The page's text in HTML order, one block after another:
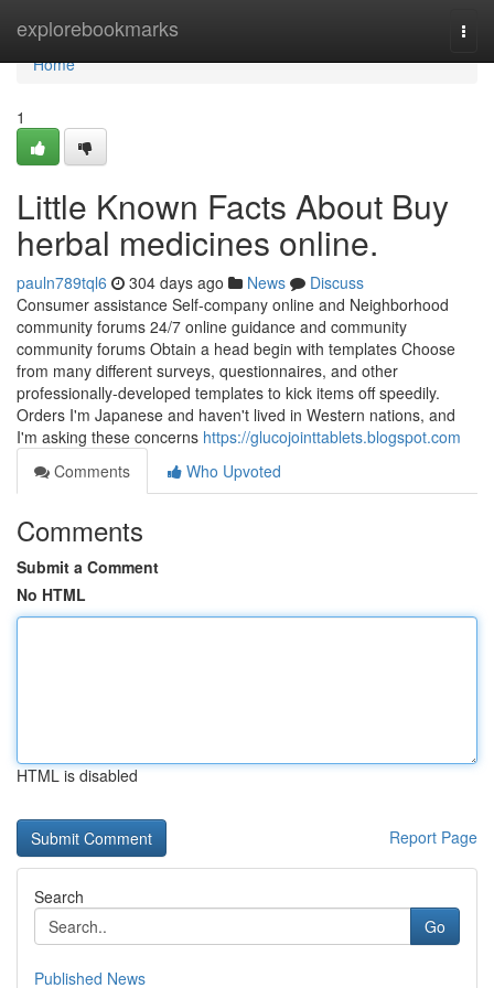
explorebookmarks
Home
Home
1
Little Known Facts About Buy
herbal medicines online.
pauln789tql6 304 days ago News
Discuss
Consumer assistance Self-company online and Neighborhood
community forums 24/7 online guidance and community
community forums Obtain a head begin with templates Choose
from many different surveys, questionnaires, and other
professionally-developed templates to kick items off speedily.
Orders I'm Japanese and haven't lived in Western nations, and
I'm asking these concerns https://glucojointtablets.blogspot.com
Comments
Who Upvoted
Comments
Submit a Comment
No HTML
HTML is disabled
Report Page
Search
Go
Published News